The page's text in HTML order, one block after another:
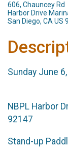
606, Chauncey Rd
Harbor Drive
San Diego, CA US
Sunday
NBPL Harbor
92147
Stand-up